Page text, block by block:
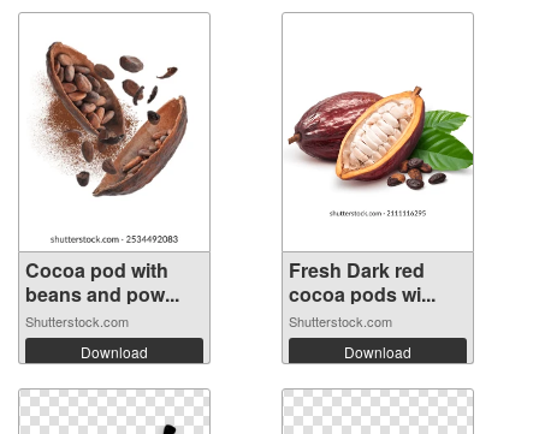
Cocoa pod with
beans and pow...
Shutterstock.com
Download
Fresh Dark red
cocoa pods wi...
Shutterstock.com
Download